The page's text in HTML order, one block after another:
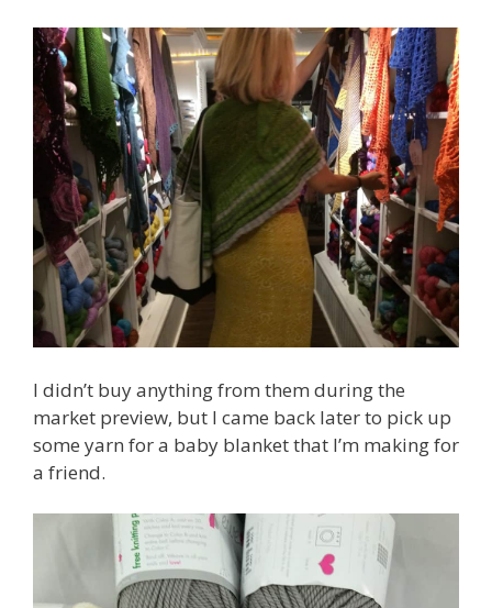
I didn’t buy anything from them during the
market preview, but I came back later to pick up
some yarn for a baby blanket that I’m making for
a friend.